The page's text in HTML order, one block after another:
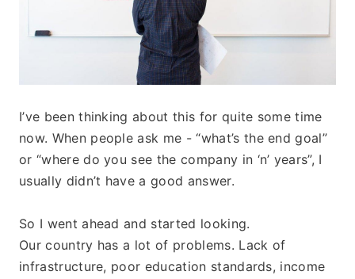
I’ve been thinking about this for quite some time
now. When people ask me - “what’s the end goal”
or “where do you see the company in ‘n’ years”, I
usually didn’t have a good answer.
So I went ahead and started looking.
Our country has a lot of problems. Lack of
infrastructure, poor education standards, income